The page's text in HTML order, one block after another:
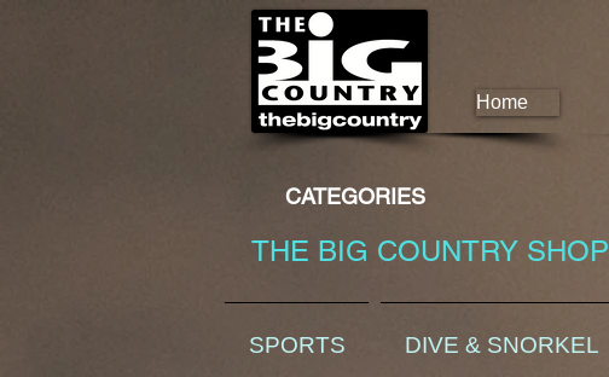
Home
CATEGORIES
THE BIG COUNTRY SHOP
SPORTS DIVE & SNORKEL